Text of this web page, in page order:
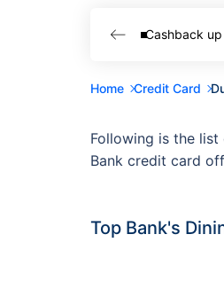
Cashback
Home Credit Card
Following is the
Bank credit card
Top Bank's